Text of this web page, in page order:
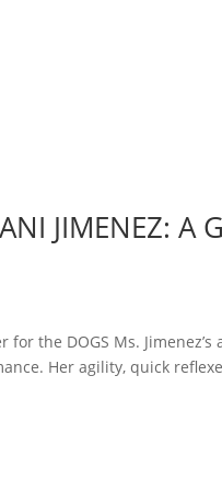
JIMENEZ: A
for the DOGS Ms.
Her agility, quick